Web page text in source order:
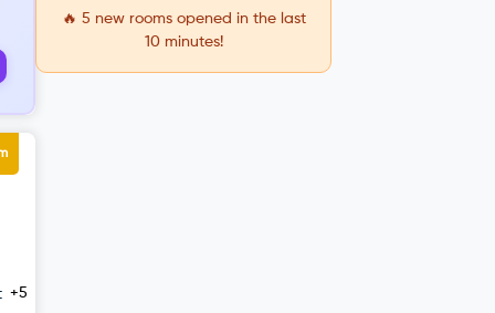
+5
🔥 5 new rooms opened in the last
10 minutes!